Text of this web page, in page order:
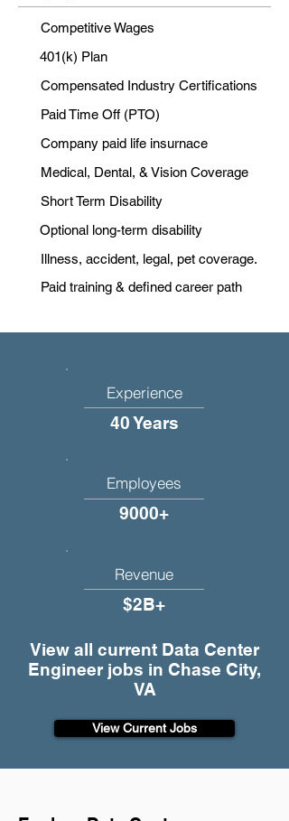
Competitive Wages
401(k) Plan
Compensated Industry Certifications
Paid Time Off (PTO)
Company paid life insurnace
Medical, Dental, & Vision Coverage
Short Term Disability
Optional long-term disability
Illness, accident, legal, pet coverage.
Paid training & defined career path
Experience
40 Years
Employees
9000+
Revenue
$2B+
View all current Data Center
Engineer jobs in Chase City,
VA
View Current Jobs